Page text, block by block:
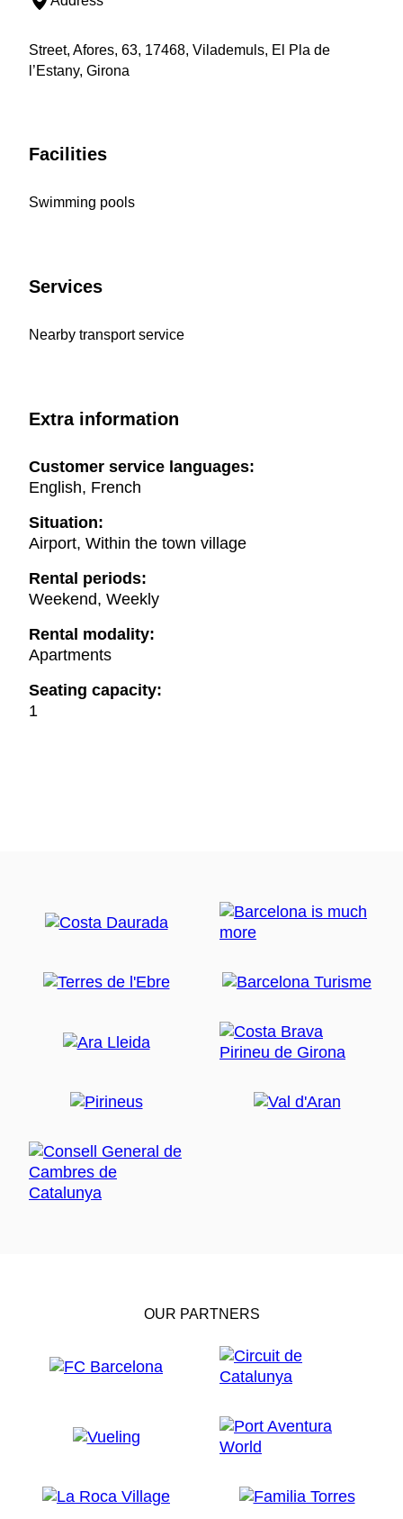
Street, Afores, 63, 17468, Vilademuls, El Pla de
l’Estany, Girona
Facilities
Swimming pools
Services
Nearby transport service
Extra information
Customer service languages:
English, French
Situation:
Airport, Within the town village
Rental periods:
Weekend, Weekly
Rental modality:
Apartments
Seating capacity:
1
OUR PARTNERS